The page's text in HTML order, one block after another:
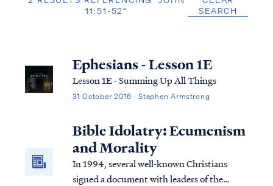
11:51-52”
SEARCH
Ephesians - Lesson 1E
Lesson 1E - Summing Up All Things
31 October 2016 · Stephen Armstrong
Bible Idolatry: Ecumenism
and Morality
In 1994, several well-known Christians
signed a document with leaders of the